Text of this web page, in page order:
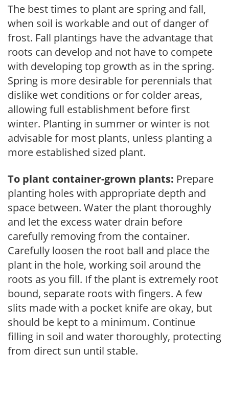
The best times to plant are spring and fall,
when soil is workable and out of danger of
frost. Fall plantings have the advantage that
roots can develop and not have to compete
with developing top growth as in the spring.
Spring is more desirable for perennials that
dislike wet conditions or for colder areas,
allowing full establishment before first
winter. Planting in summer or winter is not
advisable for most plants, unless planting a
more established sized plant.
To plant container-grown plants: Prepare
planting holes with appropriate depth and
space between. Water the plant thoroughly
and let the excess water drain before
carefully removing from the container.
Carefully loosen the root ball and place the
plant in the hole, working soil around the
roots as you fill. If the plant is extremely root
bound, separate roots with fingers. A few
slits made with a pocket knife are okay, but
should be kept to a minimum. Continue
filling in soil and water thoroughly, protecting
from direct sun until stable.